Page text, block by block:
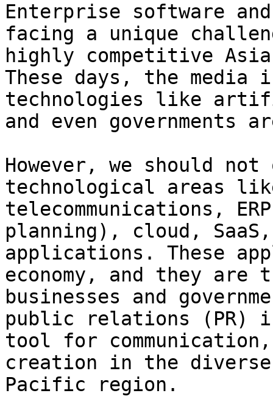
Enterprise software
facing a unique
highly competitive
These days, the
technologies like
and even
However, we should
technological areas
telecommunications,
planning), cloud,
applications. These
economy, and they are
businesses and
public relations (PR)
tool for
creation in the diverse
Pacific region.